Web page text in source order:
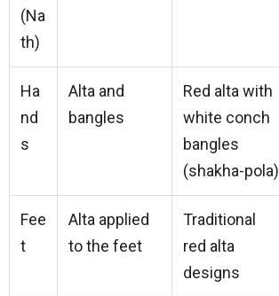
(Na
th)
Ha
nd
s
Alta and
bangles
Red alta with
white conch
bangles
(shakha-pola)
Fee
t
Alta applied
to the feet
Traditional
red alta
designs